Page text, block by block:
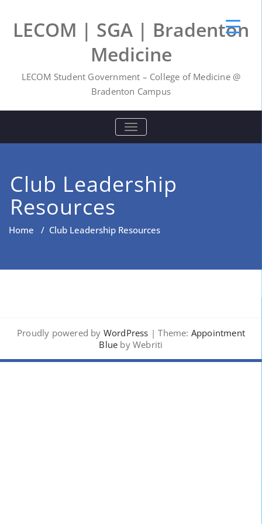
LECOM | SGA | Bradenton
Medicine
LECOM Student Government – College of Medicine @
Bradenton Campus
TOGGLE NAVIGATION
Club Leadership
Resources
Home / Club Leadership Resources
Proudly powered by WordPress | Theme: Appointment
Blue by Webriti